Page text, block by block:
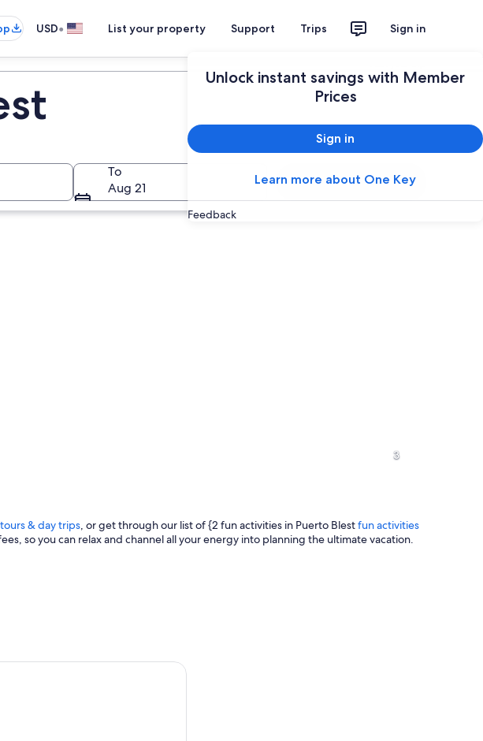
USD• List your property Support Trips Sign in
Unlock instant savings with Member
Prices
Sign in
Learn more about One Key
Feedback
To
Aug 21
Search
3
tours & day trips , or get through our list of {2 fun activities in Puerto Blestfun activities
so you can relax and channel all your energy into planning the ultimate vacation.
with Transfer
Exploration: Blest Port, Los Cántaros Waterfall and Frías Lake